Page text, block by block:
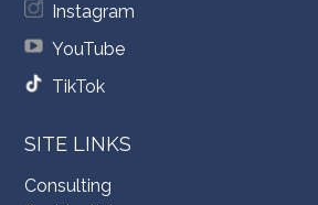
Instagram
YouTube
TikTok
SITE LINKS
Consulting